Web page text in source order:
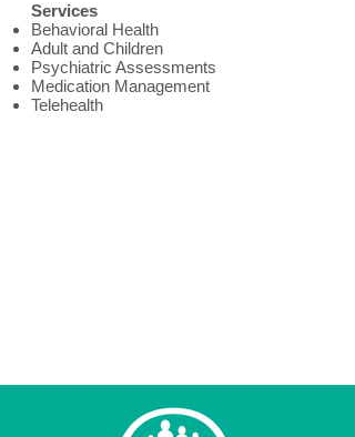
Services
Behavioral Health
Adult and Children
Psychiatric Assessments
Medication Management
Telehealth